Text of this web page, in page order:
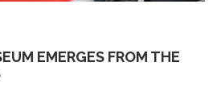
EMERGES FROM THE